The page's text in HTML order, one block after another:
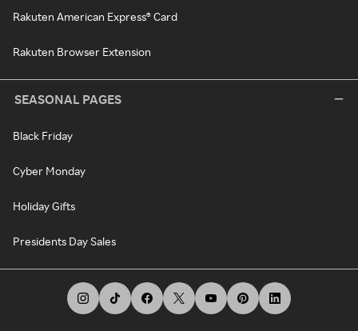
Rakuten American Express® Card
Rakuten Browser Extension
SEASONAL PAGES
Black Friday
Cyber Monday
Holiday Gifts
Presidents Day Sales